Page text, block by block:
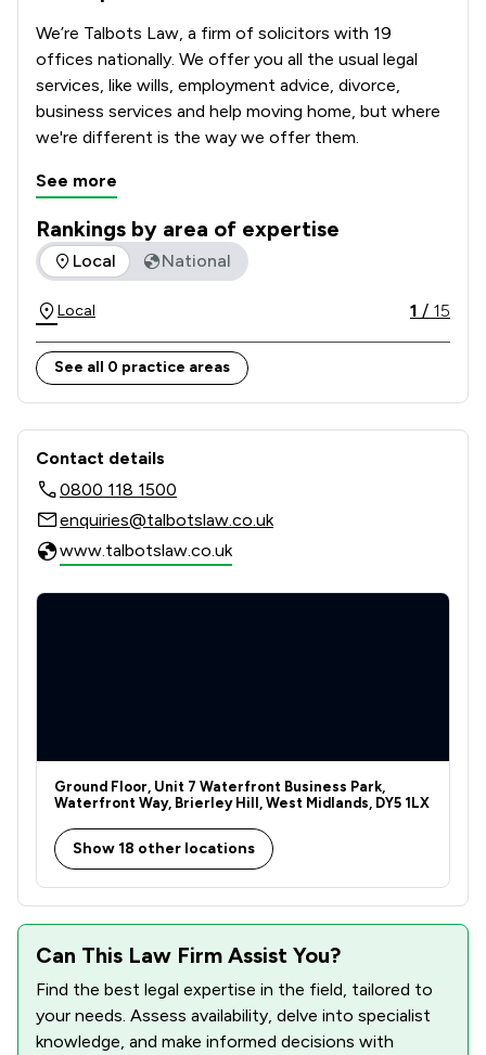
We’re Talbots Law, a firm of solicitors with 19
offices nationally. We offer you all the usual legal
services, like wills, employment advice, divorce,
business services and help moving home, but where
See more
Rankings by area of expertise
The rankings below show the areas of expertise that
Local National
Local 1 / 15
See all 0 practice areas
Contact & Locations - Talbots Law
Contact details
0800 118 1500
enquiries@talbotslaw.co.uk
www.talbotslaw.co.uk
Ground Floor, Unit 7 Waterfront Business Park,
Waterfront Way, Brierley Hill, West Midlands, DY5 1LX
Show 18 other locations
Can This Law Firm Assist You?
Find the best legal expertise in the field, tailored to
your needs. Assess availability, delve into specialist
knowledge, and make informed decisions with